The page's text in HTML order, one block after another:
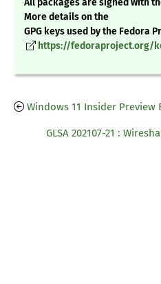
All packages are signed with
More details on the
GPG keys used by the Fedora
https://fedoraproject.org/
Windows 11 Insider Preview
GLSA 202107-21 :